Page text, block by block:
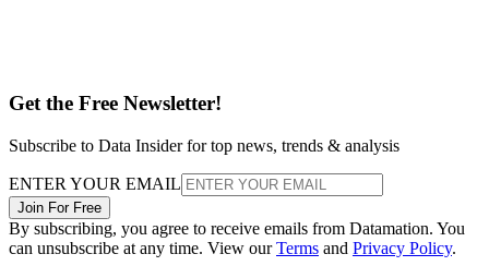
Get the Free Newsletter!
Subscribe to Data Insider for top news, trends & analysis
ENTER YOUR EMAIL
Join For Free
By subscribing, you agree to receive emails from Datamation. You
can unsubscribe at any time. View ourTerms and Privacy Policy.